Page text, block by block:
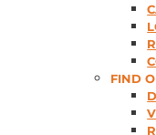
FIND